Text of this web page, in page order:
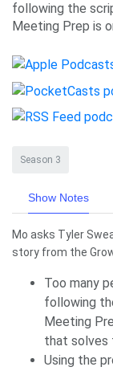
following the
Meeting Prep is
Season 3
Show Notes
Mo asks Tyler
story from the
Too many
following
Meeting
that solves
Using the